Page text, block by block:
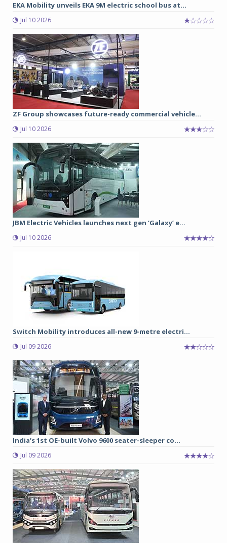
EKA Mobility unveils EKA 9M electric school bus at...
Jul 10 2026
ZF Group showcases future-ready commercial vehicle...
Jul 10 2026
JBM Electric Vehicles launches next gen ‘Galaxy’ e...
Jul 10 2026
Switch Mobility introduces all-new 9-metre electri...
Jul 09 2026
India’s 1st OE-built Volvo 9600 seater-sleeper co...
Jul 09 2026